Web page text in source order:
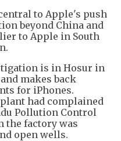
to Apple's push
beyond China and
to Apple in South
is in Hosur in
makes back
for iPhones.
had complained
Pollution Control
the factory was
open wells.